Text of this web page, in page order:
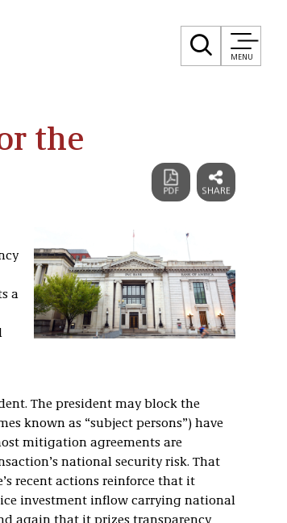
MENU
the
a
The president may block the
known as “subject persons”) have
mitigation agreements are
national security risk. That
recent actions reinforce that it
investment inflow carrying national